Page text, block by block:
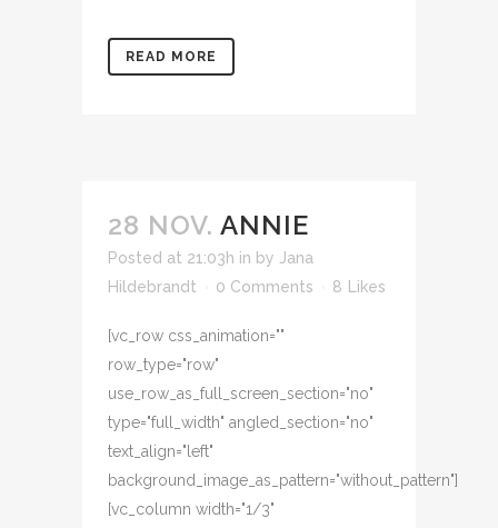
READ MORE
28 NOV. ANNIE
Posted at 21:03h in by Jana
Hildebrandt
0 Comments 8 Likes
[vc_row css_animation=""
row_type="row"
use_row_as_full_screen_section="no"
type="full_width" angled_section="no"
text_align="left"
background_image_as_pattern="without_pattern"]
[vc_column width="1/3"